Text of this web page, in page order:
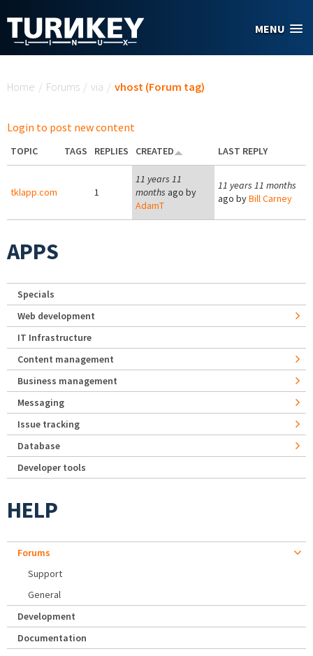
MENU
Home / Forums / via / vhost (Forum tag)
Login to post new content
TOPIC TAGS REPLIES CREATED LAST REPLY
tklapp.com 1
11 years 11
months ago by
AdamT
11 years 11 months
ago byBill Carney
APPS
Specials
Web development
IT Infrastructure
Content management
Business management
Messaging
Issue tracking
Database
Developer tools
HELP
Forums
Support
General
Development
Documentation